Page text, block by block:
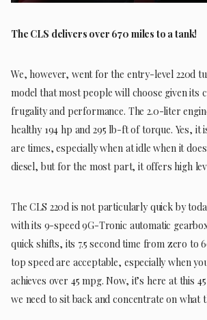
The CLS delivers over 670 miles to a tank!
We, however, went for the entry-level 220d
model that most people will choose given its
frugality and performance. The 2.0-liter
healthy 194 hp and 295 lb-ft of torque. Yes, it
are times, especially when at idle when it
diesel, but for the most part, it offers high
The CLS 220d is not particularly quick by
with its 9-speed 9G-Tronic automatic
quick shifts, its 7.5 second time from zero to
top speed are acceptable, especially when
achieves over 45 mpg. Now, it’s here at this
we need to sit back and concentrate on what